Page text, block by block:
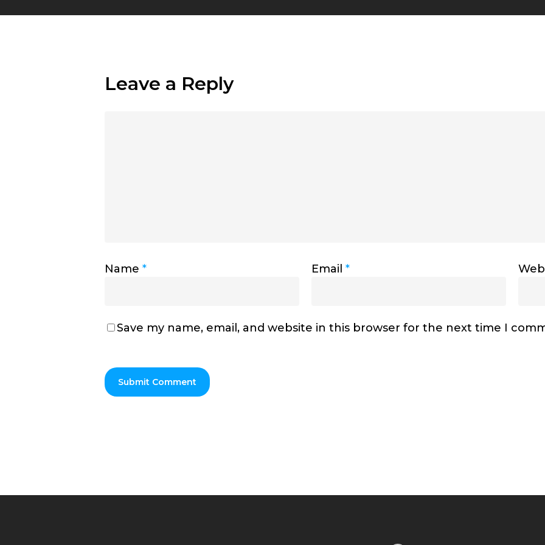
Leave a Reply
Name * Email *
Save my name, email, and website in this browser for the next time I